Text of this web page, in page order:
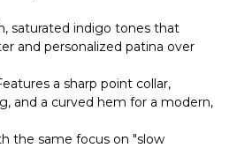
saturated indigo tones that
and personalized patina over
a sharp point collar,
and a curved hem for a modern,
the same focus on "slow